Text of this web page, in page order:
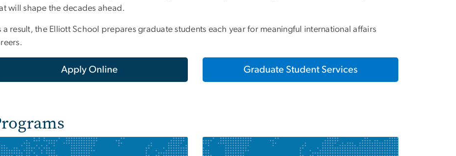
will shape the decades ahead.
a result, the Elliott School prepares graduate students each year for meaningful international affairs
Apply Online Graduate Student Services